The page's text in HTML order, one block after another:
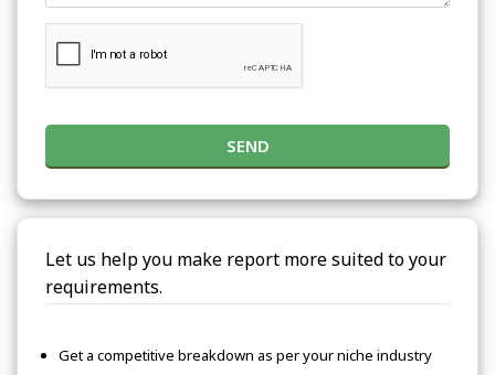
SEND
Let us help you make report more suited to your
requirements.
Get a competitive breakdown as per your niche industry